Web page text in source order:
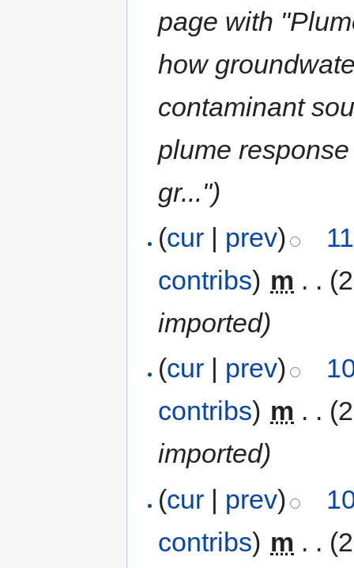
page with
how
contaminant
plume
gr...")
(cur | prev)
contribs) m . .
imported)
(cur prev)
contribs) m . .
imported)
(cur | prev)
contribs) m . .